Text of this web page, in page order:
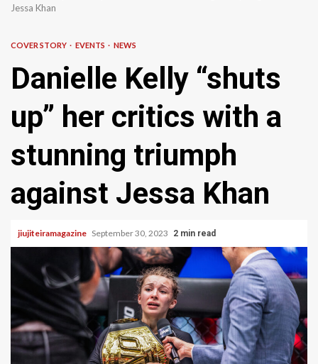
Jessa Khan
COVER STORY EVENTS NEWS
Danielle Kelly “shuts
up” her critics with a
stunning triumph
against Jessa Khan
jiujiteiramagazine September 30, 2023 2 min read